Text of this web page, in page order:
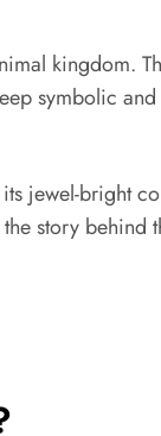
kingdom.
symbolic
jewel-bright
story behind